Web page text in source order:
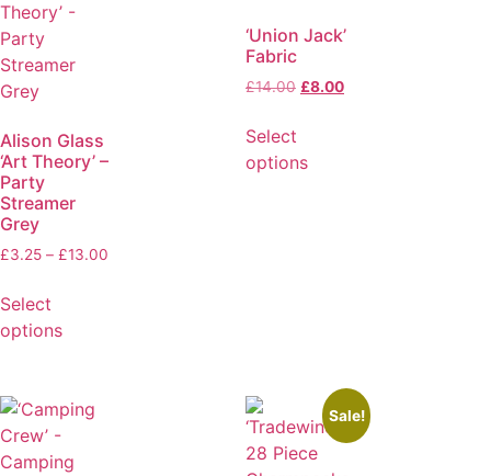
Alison Glass
‘Art Theory’ –
Party
Streamer
Grey
£3.25 – £13.00
Select
options
‘Union Jack’
Fabric
£14.00 £8.00
Select
options
Sale!